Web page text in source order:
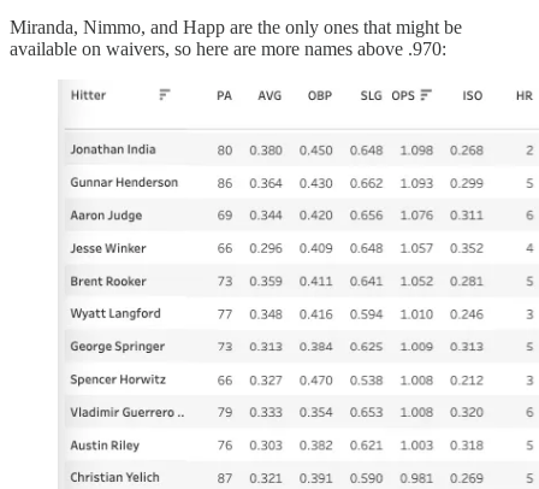
Miranda, Nimmo, and Happ are the only ones that might be
available on waivers, so here are more names above .970: